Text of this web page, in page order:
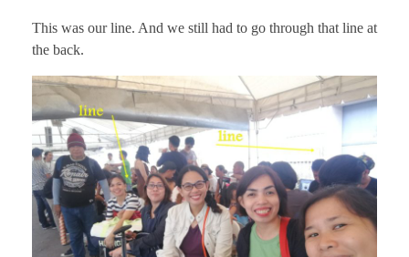
This was our line. And we still had to go through that line at
the back.